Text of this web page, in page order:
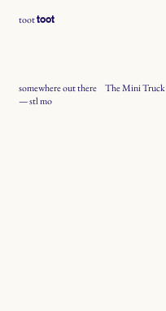
toottoot
The Mini Truck
somewhere out there
— stl mo